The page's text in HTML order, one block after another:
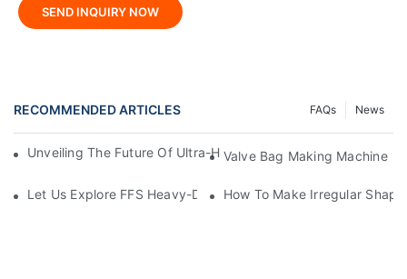
SEND INQUIRY NOW
RECOMMENDED ARTICLES News
FAQs
Unveiling The Future Of Ultra-High-Speed Bag Making
Valve Bag Making Machine
Let Us Explore FFS Heavy-Duty Packaging Bag Making
How To Make Irregular